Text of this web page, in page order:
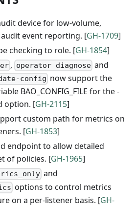
device for low-volume,
event reporting. [GH-1709]
checking to role. [GH-1854]
, operator diagnoseand
config now support the
BAO_CONFIG_FILE for the -
option. [GH-2115]
custom path for metrics on
[GH-1853]
endpoint to allow detailed
of policies. [GH-1965]
and
options to control metrics
on a per-listener basis. [GH-